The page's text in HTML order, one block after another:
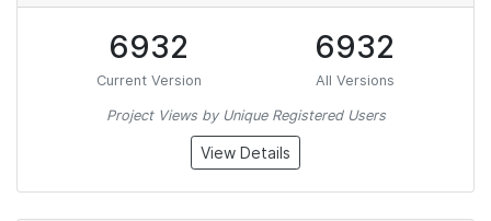
6932
Current Version
6932
All Versions
Project Views by Unique Registered Users
View Details